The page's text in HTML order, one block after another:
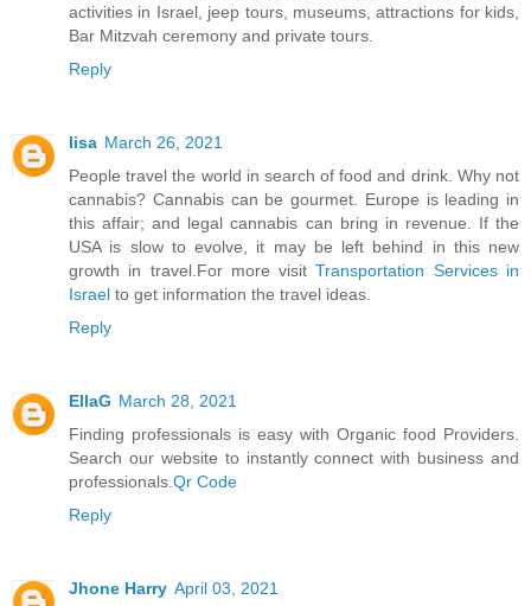
activities in Israel, jeep tours, museums, attractions for kids,
Bar Mitzvah ceremony and private tours.
Reply
lisa March 26, 2021
People travel the world in search of food and drink. Why not
cannabis? Cannabis can be gourmet. Europe is leading in
this affair; and legal cannabis can bring in revenue. If the
USA is slow to evolve, it may be left behind in this new
growth in travel.For more visitTransportation Services in
Israel to get information the travel ideas.
Reply
EllaG March 28, 2021
Finding professionals is easy with Organic food Providers.
Search our website to instantly connect with business and
professionals. Qr Code
Reply
Jhone Harry April 03, 2021